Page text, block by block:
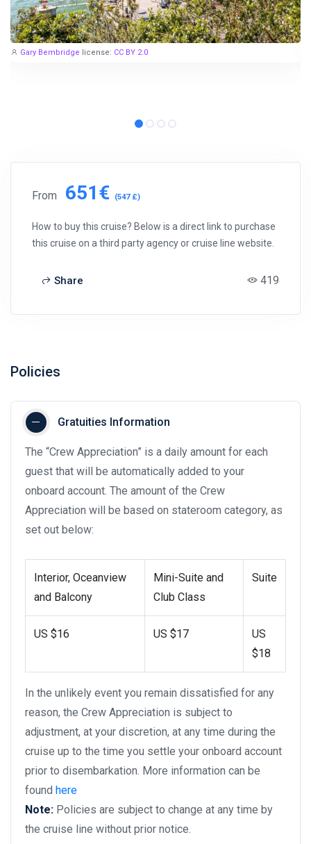
Gary Bembridge license: CC BY 2.0
From 651€ (547 £)
How to buy this cruise? Below is a direct link to purchase
this cruise on a third party agency or cruise line website.
Share 419
Policies
Gratuities Information
The “Crew Appreciation” is a daily amount for each
guest that will be automatically added to your
onboard account. The amount of the Crew
Appreciation will be based on stateroom category, as
set out below:
Interior, Oceanview
and Balcony
Mini-Suite and
Club Class
Suite
US $16 US $17
US
$18
In the unlikely event you remain dissatisfied for any
reason, the Crew Appreciation is subject to
adjustment, at your discretion, at any time during the
cruise up to the time you settle your onboard account
prior to disembarkation. More information can be
found here
Note: Policies are subject to change at any time by
the cruise line without prior notice.